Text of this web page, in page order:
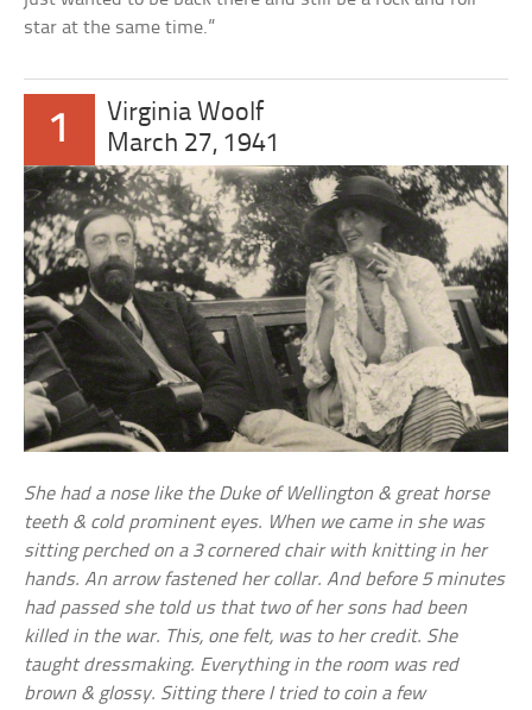
star at the same time.”
1
Virginia Woolf
March 27, 1941
She had a nose like the Duke of Wellington & great horse
teeth & cold prominent eyes. When we came in she was
sitting perched on a 3 cornered chair with knitting in her
hands. An arrow fastened her collar. And before 5 minutes
had passed she told us that two of her sons had been
killed in the war. This, one felt, was to her credit. She
taught dressmaking. Everything in the room was red
brown & glossy. Sitting there I tried to coin a few